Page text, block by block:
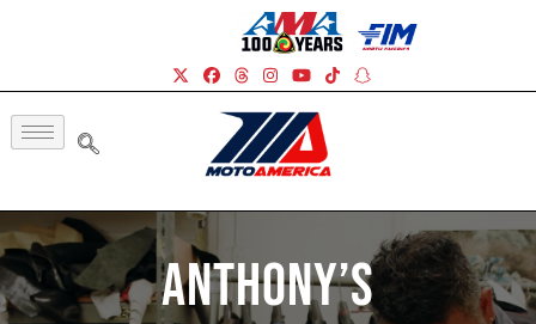
Anthony’s